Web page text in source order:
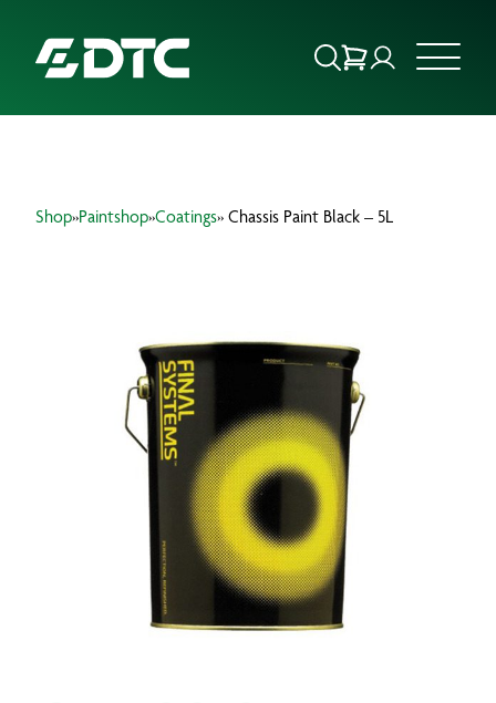
INSIGHTS & RESOURCES
Shop»Paintshop»Coatings» Chassis Paint Black – 5L